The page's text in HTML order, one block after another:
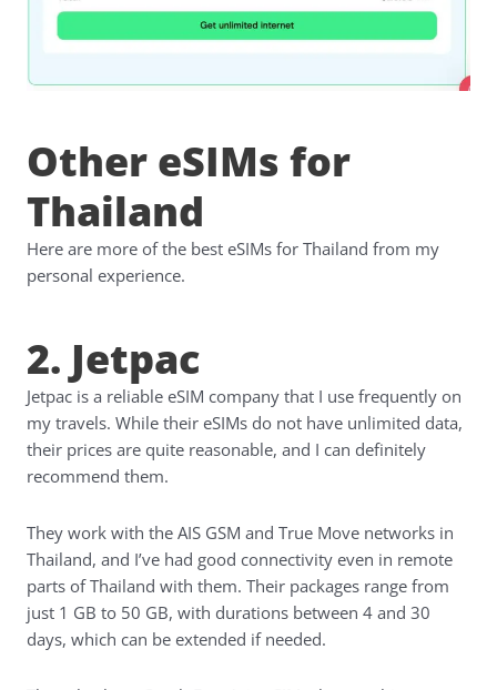
Other eSIMs for
Thailand
Here are more of the best eSIMs for Thailand from my
personal experience.
2. Jetpac
Jetpac is a reliable eSIM company that I use frequently on
my travels. While their eSIMs do not have unlimited data,
their prices are quite reasonable, and I can definitely
recommend them.
They work with the AIS GSM and True Move networks in
Thailand, and I’ve had good connectivity even in remote
parts of Thailand with them. Their packages range from
just 1 GB to 50 GB, with durations between 4 and 30
days, which can be extended if needed.